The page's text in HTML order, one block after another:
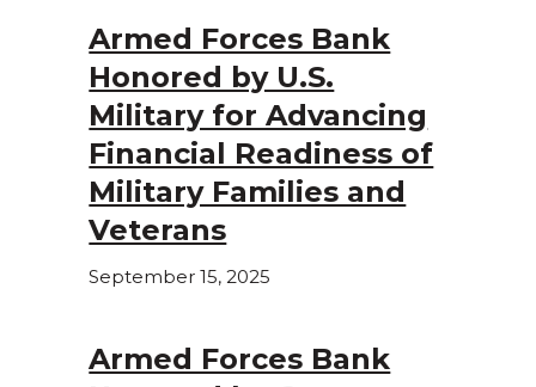
Armed Forces Bank
Honored by U.S.
Military for Advancing
Financial Readiness of
Military Families and
Veterans
September 15, 2025
Armed Forces Bank